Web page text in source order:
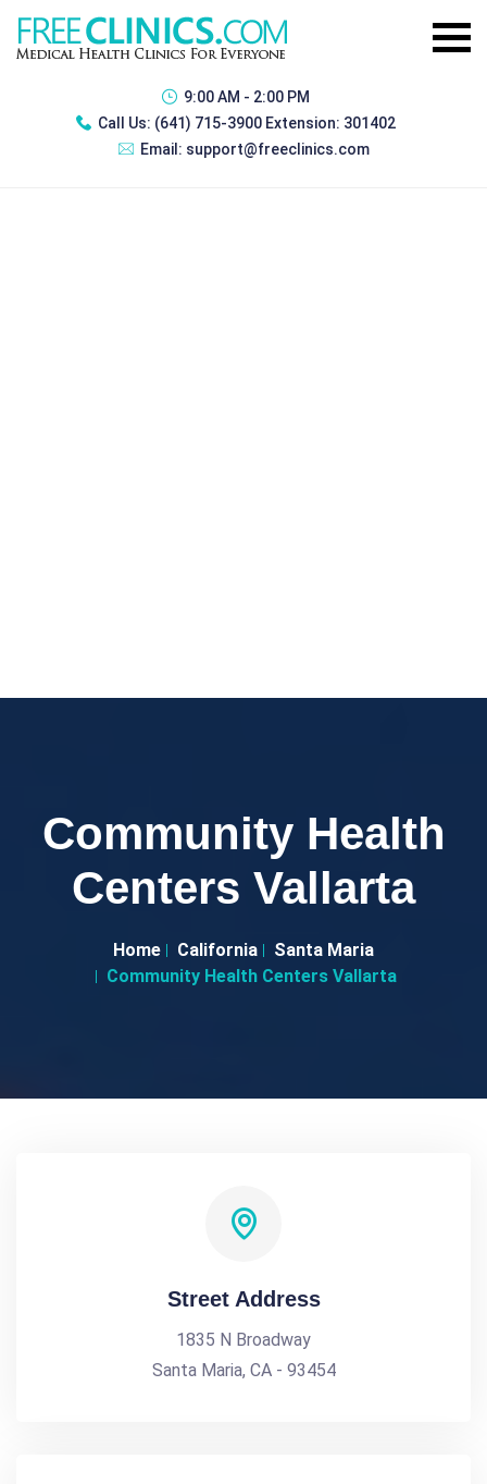
9:00 AM - 2:00 PM
Call Us: (641) 715-3900 Extension: 301402
Email: support@freeclinics.com
Community Health
Centers Vallarta
Home California
Santa Maria
Community Health Centers Vallarta
Street Address
1835 N Broadway
Santa Maria, CA - 93454